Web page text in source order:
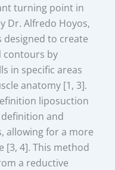
turning point in
Dr. Alfredo Hoyos,
designed to create
contours by
in specific areas
anatomy [1, 3].
liposuction
and
allowing for a more
[3, 4]. This method
a reductive